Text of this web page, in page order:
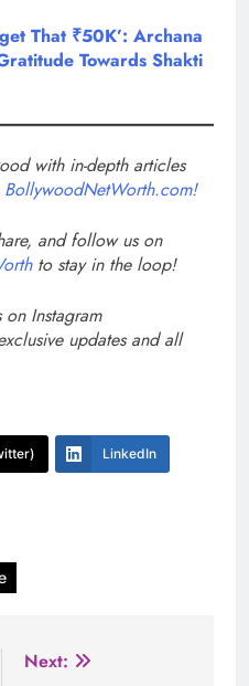
That ₹50K’: Archana
Towards Shakti
with in-depth articles
BollywoodNetWorth.com!
and follow us on
to stay in the loop!
Instagram
updates and all
LinkedIn
Next: